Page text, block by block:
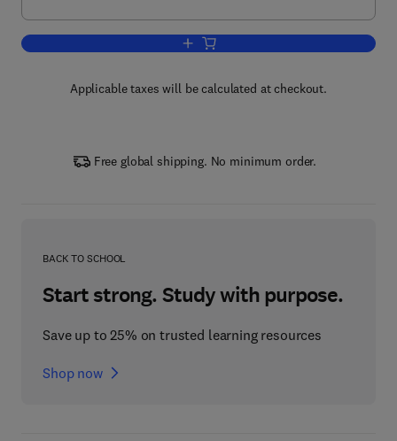
Add to cart, Toxicogenomics-Based
Applicable taxes will be calculated at checkout.
Free global shipping. No minimum order.
BACK TO SCHOOL
Start strong. Study with purpose.
Save up to 25% on trusted learning resources
Shop now